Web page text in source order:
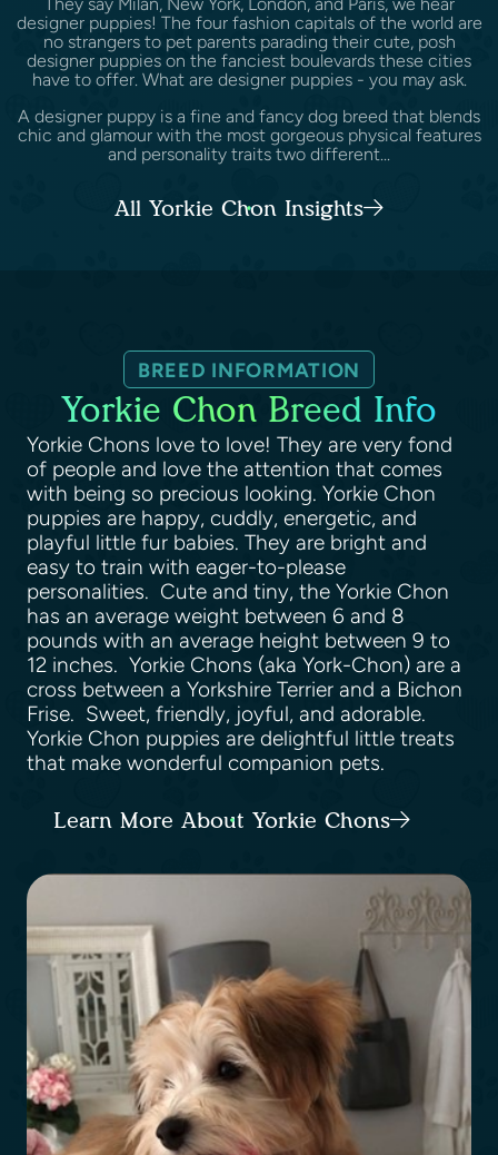
designer puppies! The four fashion capitals of the world are
no strangers to pet parents parading their cute, posh
designer puppies on the fanciest boulevards these cities
have to offer. What are designer puppies - you may ask.
A designer puppy is a fine and fancy dog breed that blends
chic and glamour with the most gorgeous physical features
and personality traits two different...
All Yorkie Chon Insights
BREED INFORMATION
Yorkie Chon Breed Info
Yorkie Chons love to love! They are very fond
of people and love the attention that comes
with being so precious looking. Yorkie Chon
puppies are happy, cuddly, energetic, and
playful little fur babies. They are bright and
easy to train with eager-to-please
personalities. Cute and tiny, the Yorkie Chon
has an average weight between 6 and 8
pounds with an average height between 9 to
12 inches. Yorkie Chons (aka York-Chon) are a
cross between a Yorkshire Terrier and a Bichon
Frise. Sweet, friendly, joyful, and adorable.
Yorkie Chon puppies are delightful little treats
that make wonderful companion pets.
Learn More About Yorkie Chons